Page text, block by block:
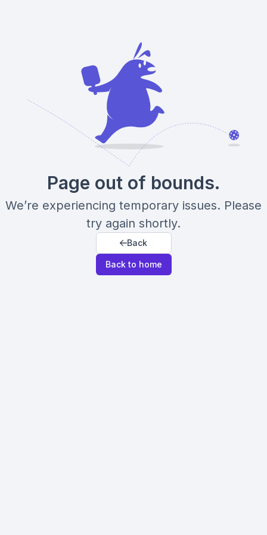
Page out of bounds.
We’re experiencing temporary issues. Please
try again shortly.
Back
Back to home